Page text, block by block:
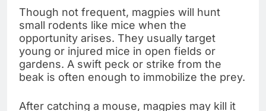
Though not frequent, magpies will hunt
small rodents like mice when the
opportunity arises. They usually target
young or injured mice in open fields or
gardens. A swift peck or strike from the
beak is often enough to immobilize the prey.
After catching a mouse, magpies may kill it